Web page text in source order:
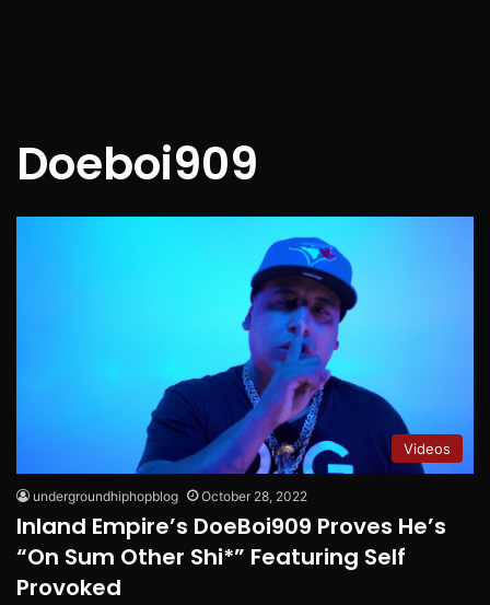
Doeboi909
Videos
undergroundhiphopblog October 28, 2022
Inland Empire’s DoeBoi909 Proves He’s
“On Sum Other Shi*” Featuring Self
Provoked